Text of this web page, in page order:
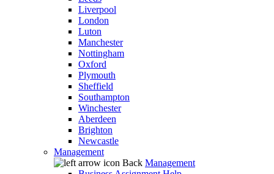
Liverpool
London
Luton
Manchester
Nottingham
Oxford
Plymouth
Sheffield
Southampton
Winchester
Aberdeen
Brighton
Newcastle
Management
Back Management